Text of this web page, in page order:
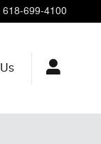
618-699-4100
Us